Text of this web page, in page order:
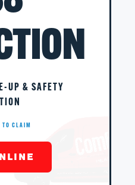
UP & SAFETY
TO CLAIM